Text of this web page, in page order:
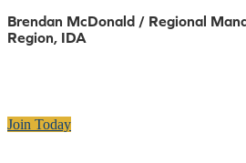
Brendan McDonald / Regional
Region, IDA
Join Today